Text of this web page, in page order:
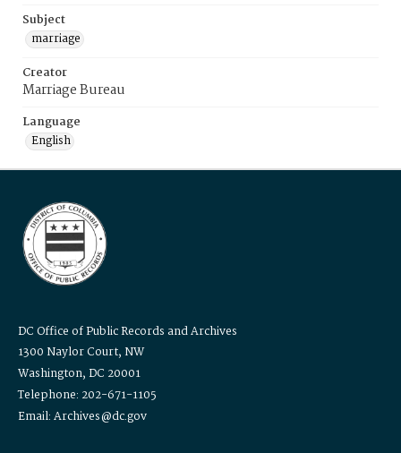
Subject
marriage
Creator
Marriage Bureau
Language
English
DC Office of Public Records and Archives
1300 Naylor Court, NW
Washington, DC 20001
Telephone: 202-671-1105
Email: Archives@dc.gov